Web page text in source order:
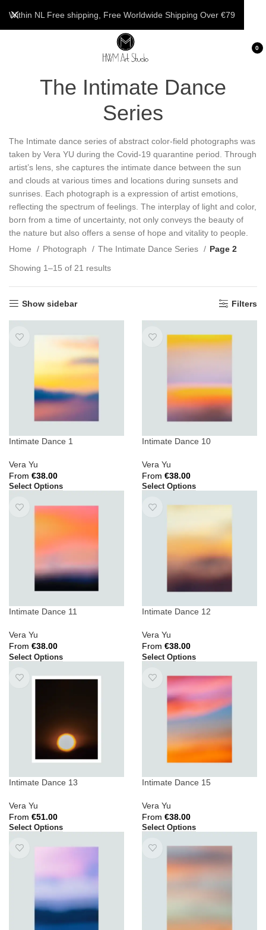
0
The Intimate Dance
Series
The Intimate dance series of abstract color-field photographs was
taken by Vera YU during the Covid-19 quarantine period. Through
artist’s lens, she captures the intimate dance between the sun
and clouds at various times and locations during sunsets and
sunrises. Each photograph is a expression of artist emotions,
reflecting the spectrum of feelings. The interplay of light and color,
born from a time of uncertainty, not only conveys the beauty of
the nature but also offers a sense of hope and vitality to people.
Home
Photograph The Intimate Dance Series
Page 2
Showing 1–15 of 21 results
Show sidebar Filters
Intimate Dance 1
Vera Yu
From €38.00
Select Options
Intimate Dance 10
Vera Yu
From €38.00
Select Options
Intimate Dance 11
Vera Yu
From €38.00
Select Options
Intimate Dance 12
Vera Yu
From €38.00
Select Options
Intimate Dance 13
Vera Yu
From €51.00
Select Options
Intimate Dance 15
Vera Yu
From €38.00
Select Options
Within NL Free shipping, Free Worldwide Shipping Over €79